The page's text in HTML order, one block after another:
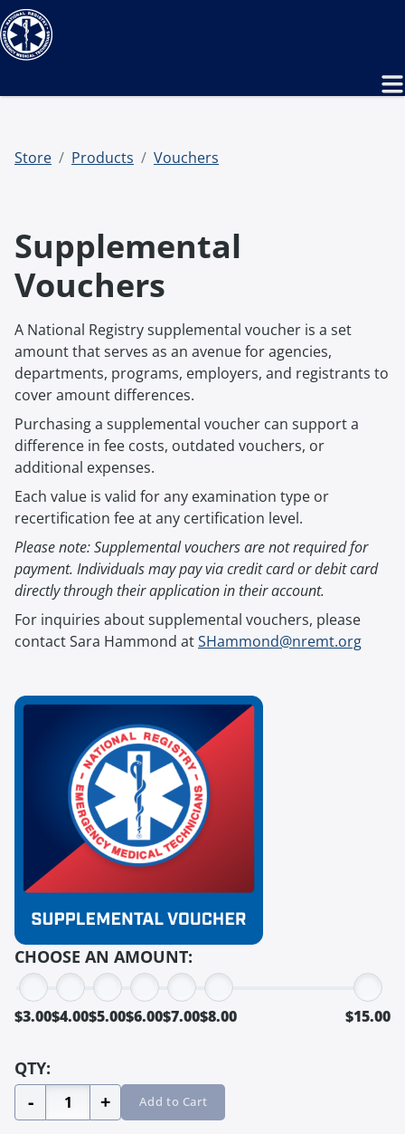
Store Products Vouchers
Supplemental
Vouchers
A National Registry supplemental voucher is a set
amount that serves as an avenue for agencies,
departments, programs, employers, and registrants to
cover amount differences.
Purchasing a supplemental voucher can support a
difference in fee costs, outdated vouchers, or
additional expenses.
Each value is valid for any examination type or
recertification fee at any certification level.
Please note: Supplemental vouchers are not required for
payment. Individuals may pay via credit card or debit card
directly through their application in their account.
For inquiries about supplemental vouchers, please
contact Sara Hammond atSHammond@nremt.org
CHOOSE AN AMOUNT:
$3.00$4.00$5.00$6.00$7.00$8.00 $15.00
QTY:
- + Add to Cart